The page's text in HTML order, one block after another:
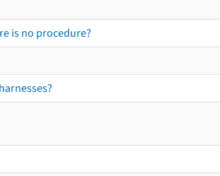
is no procedure?